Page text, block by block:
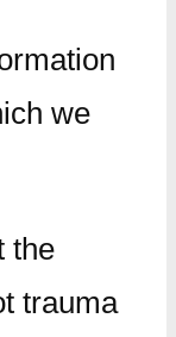
we
the
trauma